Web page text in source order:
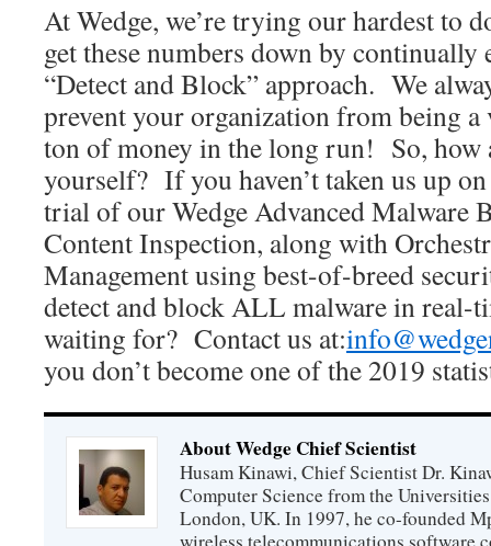
At Wedge, we’re trying our hardest to
get these numbers down by continually
“Detect and Block” approach. We
prevent your organization from being a
ton of money in the long run! So, how
yourself? If you haven’t taken us up
trial of our Wedge Advanced Malware
Content Inspection, along with
Management using best-of-breed
detect and block ALL malware in real-
waiting for? Contact us at:
you don’t become one of the 2019
About Wedge Chief Scientist
Husam Kinawi, Chief Scientist Dr.
Computer Science from the
London, UK. In 1997, he co-founded